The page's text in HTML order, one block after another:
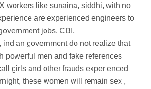
workers like sunaina, siddhi, with no
are experienced engineers to
jobs. CBI,
indian government do not realize that
powerful men and fake references
girls and other frauds experienced
these women will remain sex ,